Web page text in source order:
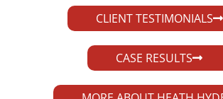
CLIENT TESTIMONIALS
CASE RESULTS